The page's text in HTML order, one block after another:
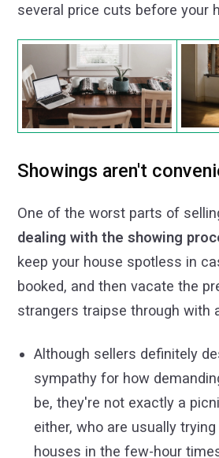
several price cuts before your
Showings aren't
One of the worst parts of
dealing with the showing
keep your house spotless in
booked, and then vacate the
strangers traipse through with
Although sellers definitely
sympathy for how
be, they're not exactly a
either, who are usually
houses in the few-hour